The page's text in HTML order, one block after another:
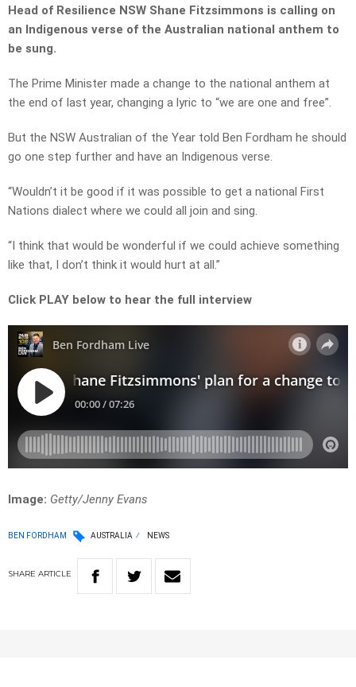
Head of Resilience NSW Shane Fitzsimmons is calling on
an Indigenous verse of the Australian national anthem to
be sung.
The Prime Minister made a change to the national anthem at
the end of last year, changing a lyric to “we are one and free”.
But the NSW Australian of the Year told Ben Fordham he should
go one step further and have an Indigenous verse.
“Wouldn’t it be good if it was possible to get a national First
Nations dialect where we could all join and sing.
“I think that would be wonderful if we could achieve something
like that, I don’t think it would hurt at all.”
Click PLAY below to hear the full interview
Image: Getty/Jenny Evans
BEN FORDHAM AUSTRALIA NEWS
SHARE ARTICLE